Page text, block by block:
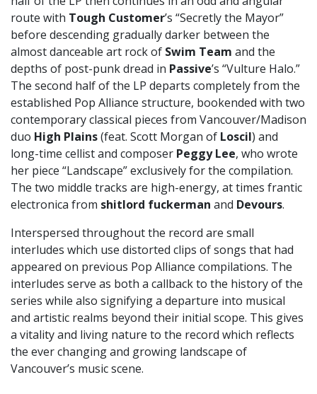
route with Tough Customer’s “Secretly the Mayor”
before descending gradually darker between the
almost danceable art rock of Swim Team and the
depths of post-punk dread in Passive’s “Vulture Halo.”
The second half of the LP departs completely from the
established Pop Alliance structure, bookended with two
contemporary classical pieces from Vancouver/Madison
duo High Plains(feat. Scott Morgan of Loscil) and
long-time cellist and composer Peggy Lee, who wrote
her piece “Landscape” exclusively for the compilation.
The two middle tracks are high-energy, at times frantic
electronica from shitlord fuckerman and Devours.
Interspersed throughout the record are small
interludes which use distorted clips of songs that had
appeared on previous Pop Alliance compilations. The
interludes serve as both a callback to the history of the
series while also signifying a departure into musical
and artistic realms beyond their initial scope. This gives
a vitality and living nature to the record which reflects
the ever changing and growing landscape of
Vancouver’s music scene.